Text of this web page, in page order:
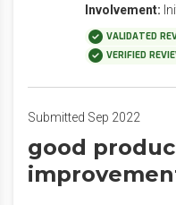
Involvement:
VALIDATED
VERIFIED
Submitted Sep 2022
good